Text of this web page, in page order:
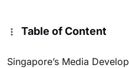
Table of Content
Singapore’s Media